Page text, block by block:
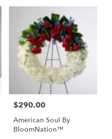
Price:
$290.00
American Soul By
BloomNation™